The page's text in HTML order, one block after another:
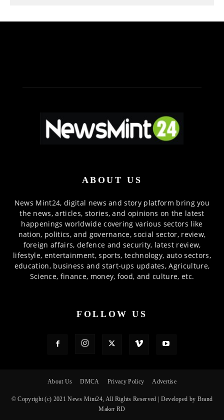
ABOUT US
News Mint24, digital news and story platform bring you
the news, articles, stories, and opinions on the latest
happenings worldwide covering various sectors like
nation, politics, and governance, social sector, review,
foreign affairs, defence and security, latest review,
lifestyle, entertainment, sports, technology, auto sectors,
education, business and start-ups updates, Agriculture,
Science, finance, money, food, and culture, etc.
FOLLOW US
About Us DMCA Privacy Policy Advertise
© Copyright (c) 2021 News Mint24, All Rights Reserved | Developed by Brand
Maker RD